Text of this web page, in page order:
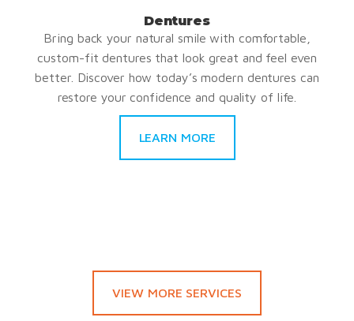
Dentures
Bring back your natural smile with comfortable,
custom-fit dentures that look great and feel even
better. Discover how today’s modern dentures can
restore your confidence and quality of life.
LEARN MORE
VIEW MORE SERVICES